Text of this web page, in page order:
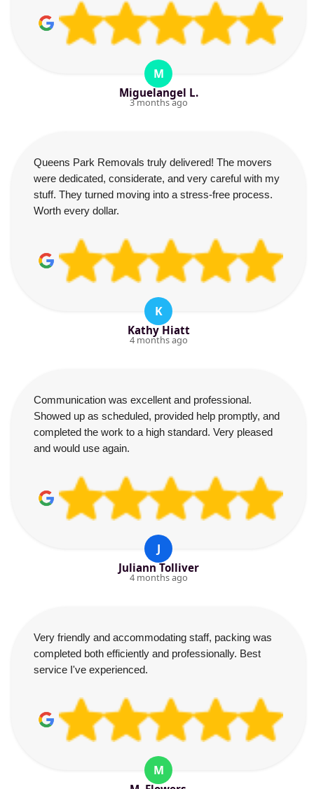
M
Miguelangel L.
3 months ago
Queens Park Removals truly delivered! The movers
were dedicated, considerate, and very careful with my
stuff. They turned moving into a stress-free process.
Worth every dollar.
K
Kathy Hiatt
4 months ago
Communication was excellent and professional.
Showed up as scheduled, provided help promptly, and
completed the work to a high standard. Very pleased
and would use again.
J
Juliann Tolliver
4 months ago
Very friendly and accommodating staff, packing was
completed both efficiently and professionally. Best
service I've experienced.
M